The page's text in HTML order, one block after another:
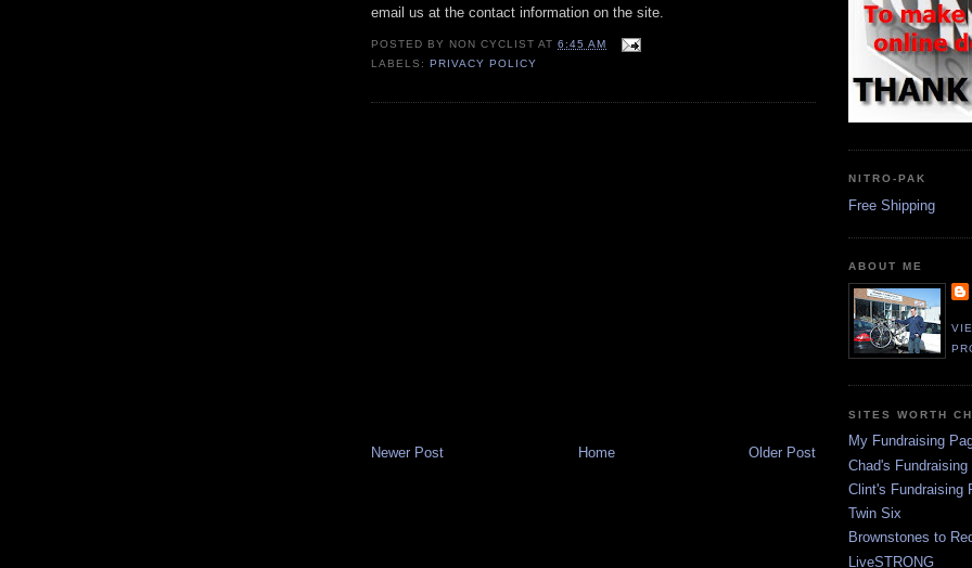
email us at the contact information on the site.
POSTED BY NON CYCLIST AT6:45 AM
LABELS: PRIVACY POLICY
Newer Post Older Post
Home
NITRO-PAK
Free Shipping
ABOUT ME
SITES WORTH
My Fundraising
Chad's Fundraising
Clint's Fundraising
Twin Six
Brownstones to
LiveSTRONG